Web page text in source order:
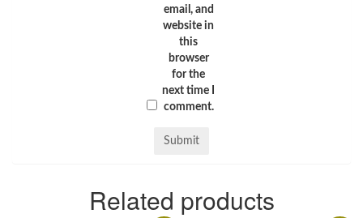
email, and
website in
this
browser
for the
next time I
comment.
Related products